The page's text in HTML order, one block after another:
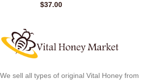
$37.00
We sell all types of original Vital Honey from